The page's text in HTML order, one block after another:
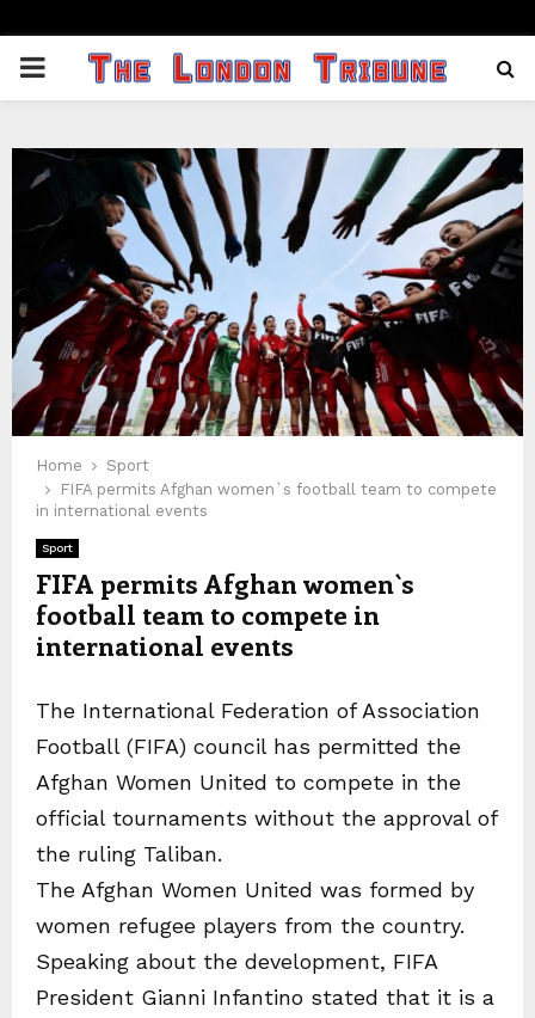
PRIMARY
Home
Sport
FIFA permits Afghan women`s football team to compete
in international events
Sport
FIFA permits Afghan women`s
football team to compete in
international events
The International Federation of Association
Football (FIFA) council has permitted the
Afghan Women United to compete in the
official tournaments without the approval of
the ruling Taliban.
The Afghan Women United was formed by
women refugee players from the country.
Speaking about the development, FIFA
President Gianni Infantino stated that it is a